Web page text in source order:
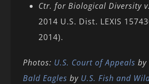
Ctr. for Biological Diversity
2014 U.S. Dist. LEXIS
2014).
Photos: U.S. Court of Appeals by
Bald Eagles by U.S. Fish and